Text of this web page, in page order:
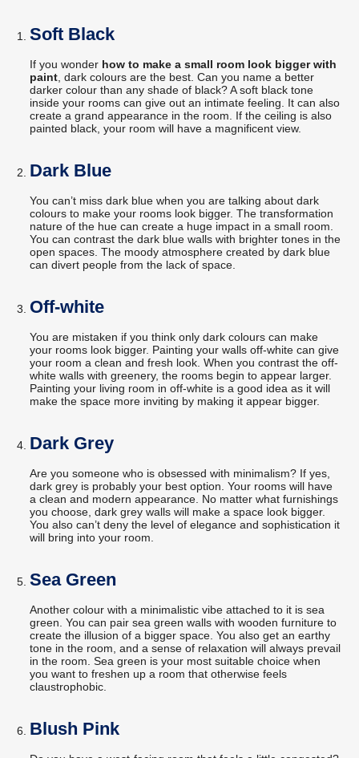
Soft Black
If you wonder how to make a small room look bigger with
paint, dark colours are the best. Can you name a better
darker colour than any shade of black? A soft black tone
inside your rooms can give out an intimate feeling. It can also
create a grand appearance in the room. If the ceiling is also
painted black, your room will have a magnificent view.
Dark Blue
You can’t miss dark blue when you are talking about dark
colours to make your rooms look bigger. The transformation
nature of the hue can create a huge impact in a small room.
You can contrast the dark blue walls with brighter tones in the
open spaces. The moody atmosphere created by dark blue
can divert people from the lack of space.
Off-white
You are mistaken if you think only dark colours can make
your rooms look bigger. Painting your walls off-white can give
your room a clean and fresh look. When you contrast the off-
white walls with greenery, the rooms begin to appear larger.
Painting your living room in off-white is a good idea as it will
make the space more inviting by making it appear bigger.
Dark Grey
Are you someone who is obsessed with minimalism? If yes,
dark grey is probably your best option. Your rooms will have
a clean and modern appearance. No matter what furnishings
you choose, dark grey walls will make a space look bigger.
You also can’t deny the level of elegance and sophistication it
will bring into your room.
Sea Green
Another colour with a minimalistic vibe attached to it is sea
green. You can pair sea green walls with wooden furniture to
create the illusion of a bigger space. You also get an earthy
tone in the room, and a sense of relaxation will always prevail
in the room. Sea green is your most suitable choice when
you want to freshen up a room that otherwise feels
claustrophobic.
Blush Pink